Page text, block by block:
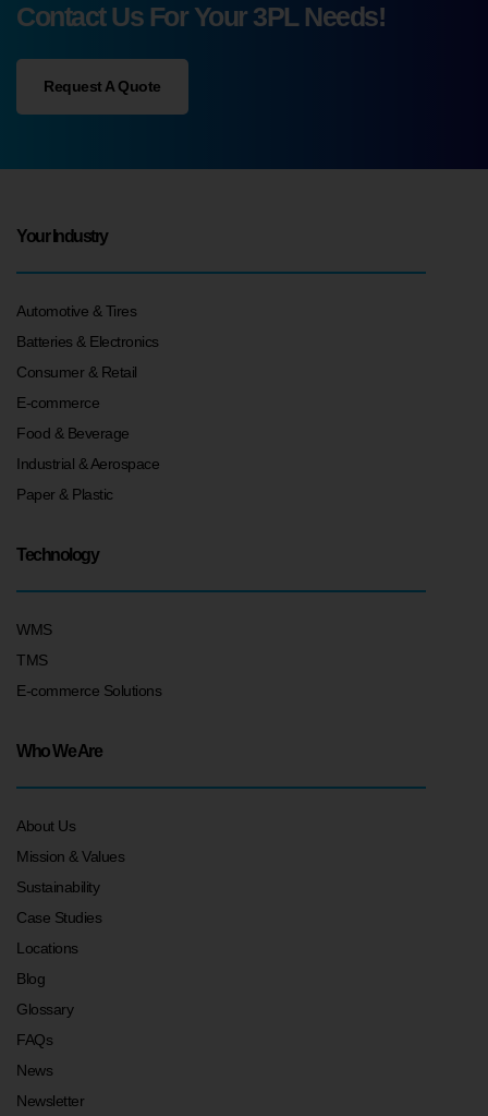
Contact Us For Your 3PL Needs!
Request A Quote
Your Industry
Automotive & Tires
Batteries & Electronics
Consumer & Retail
E-commerce
Food & Beverage
Industrial & Aerospace
Paper & Plastic
Technology
WMS
TMS
E-commerce Solutions
Who We Are
About Us
Mission & Values
Sustainability
Case Studies
Locations
Blog
Glossary
FAQs
News
Newsletter